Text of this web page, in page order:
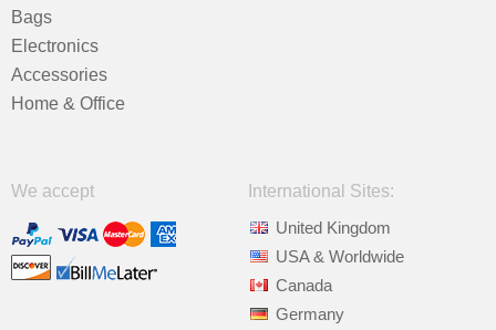
Bags
Electronics
Accessories
Home & Office
We accept
International Sites:
United Kingdom
USA & Worldwide
Canada
Germany